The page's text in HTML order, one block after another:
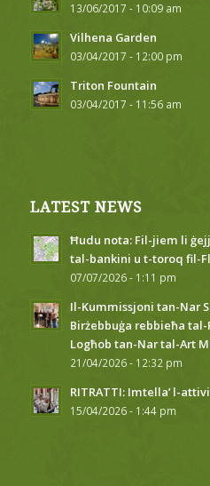
13/06/2017 - 10:09 am
Vilhena Garden
03/04/2017 - 12:00 pm
Triton Fountain
03/04/2017 - 11:56 am
LATEST NEWS
Ħudu nota: Fil-jiem li
tal-bankini u t-toroq fil-
07/07/2026 - 1:11 pm
Il-Kummissjoni tan-Nar
Birżebbuġa rebbieħa
Logħob tan-Nar tal-Art
21/04/2026 - 12:32 pm
RITRATTI: Imtella’ l-
15/04/2026 - 1:44 pm